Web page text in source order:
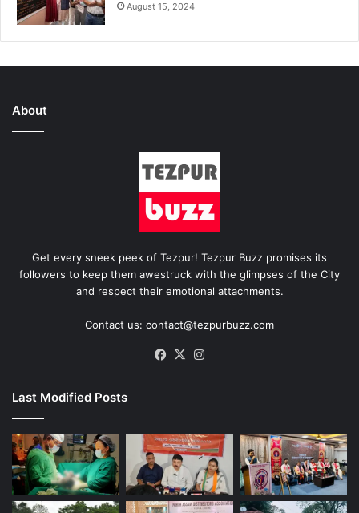
August 15, 2024
About
Get every sneek peek of Tezpur! Tezpur Buzz promises its
followers to keep them awestruck with the glimpses of the City
and respect their emotional attachments.
Contact us: contact@tezpurbuzz.com
Facebook
X
Last Modified Posts